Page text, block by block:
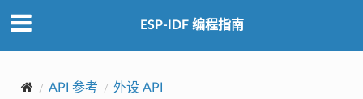
ESP-IDF 编程指南
API 参考
外设 API